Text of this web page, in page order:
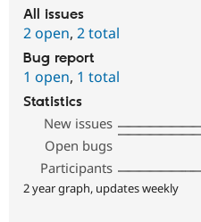
All issues
2 open, 2 total
Bug report
1 open, 1 total
Statistics
New issues
Open bugs
Participants
2 year graph, updates weekly